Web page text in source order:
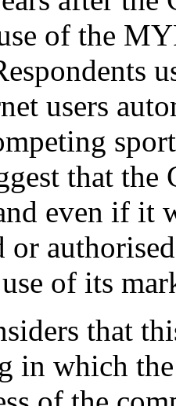
of the
users
that the
even if it
or
of its
that
in which